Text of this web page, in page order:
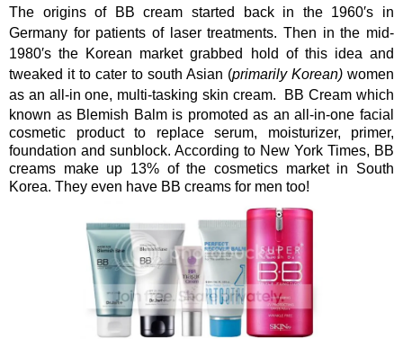
The origins of BB cream started back in the 1960′s in
Germany for patients of laser treatments. Then in the mid-
1980′s the Korean market grabbed hold of this idea and
tweaked it to cater to south Asian (primarily Korean) women
as an all-in one, multi-tasking skin cream.
BB Cream which
known as Blemish Balm is promoted as an all-in-one facial
cosmetic product to replace serum, moisturizer, primer,
foundation and sunblock. According to New York Times, BB
creams make up 13% of the cosmetics market in South
Korea. They even have BB creams for men too!